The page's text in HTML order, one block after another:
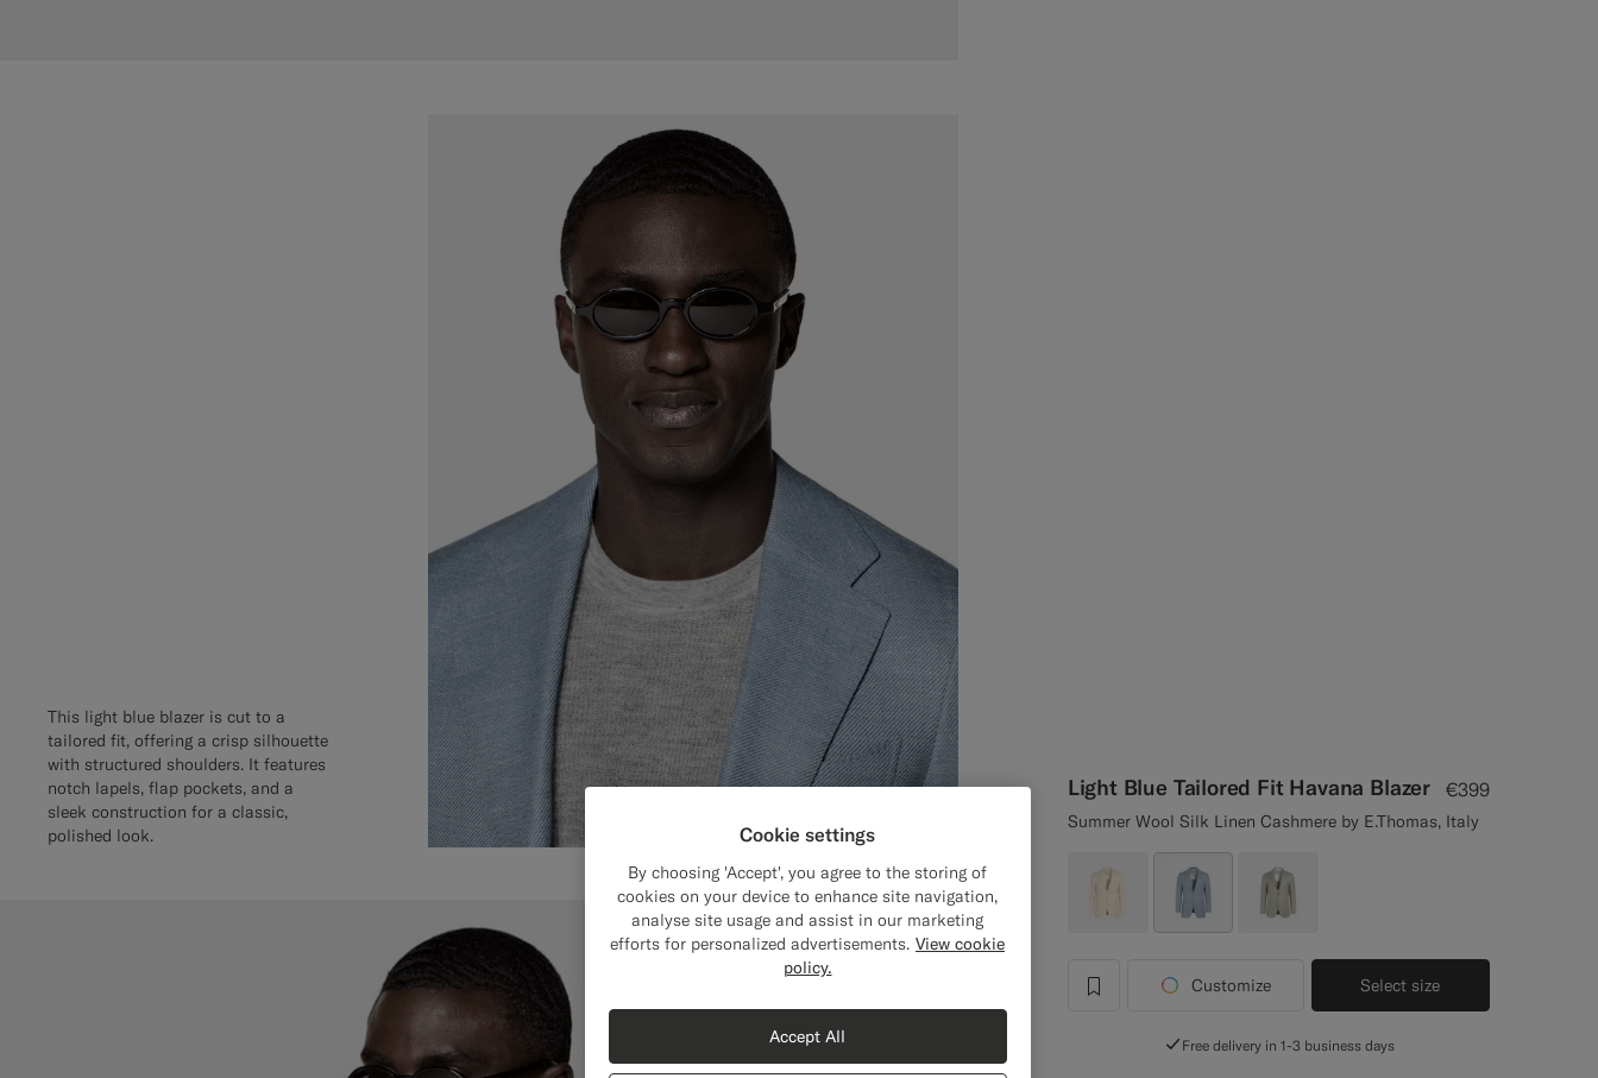
Light Blue Tailored Fit Havana Blazer €399
Summer Wool Silk Linen Cashmere by E.Thomas, Italy
label.header.wishlist
Customize Select size
Free delivery in 1-3 business days
This light blue blazer is cut to a
tailored fit, offering a crisp silhouette
with structured shoulders. It features
notch lapels, flap pockets, and a
sleek construction for a classic,
polished look.
Cookie settings
By choosing 'Accept', you agree to the storing of
cookies on your device to enhance site navigation,
analyse site usage and assist in our marketing
efforts for personalized advertisements. View cookie
policy.
Accept All